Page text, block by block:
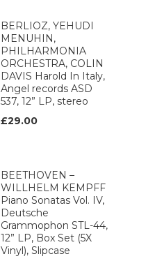
BERLIOZ, YEHUDI
MENUHIN,
PHILHARMONIA
ORCHESTRA, COLIN
DAVIS Harold In Italy,
Angel records ASD
537, 12” LP, stereo
£29.00
BEETHOVEN –
WILLHELM KEMPFF
Piano Sonatas Vol. IV,
Deutsche
Grammophon STL-44,
12” LP, Box Set (5X
Vinyl), Slipcase